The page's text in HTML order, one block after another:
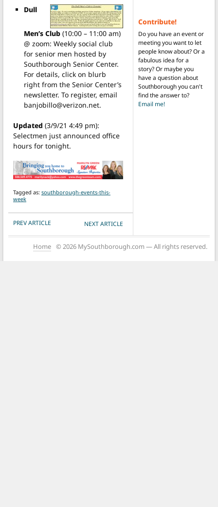
Dull
Men’s Club (10:00 – 11:00 am)
@ zoom: Weekly social club
for senior men hosted by
Southborough Senior Center.
For details, click on blurb
right from the Senior Center’s
newsletter. To register, email
banjobillo@verizon.net.
Updated (3/9/21 4:49 pm):
Selectmen just announced office
hours for tonight.
Tagged as: southborough-events-this-
week
POST NAVIGATION
PREV ARTICLE NEXT ARTICLE
Contribute!
Do you have an event or
meeting you want to let
people know about? Or a
fabulous idea for a
story? Or maybe you
have a question about
Southborough you can't
find the answer to?
Email me!
Home © 2026 MySouthborough.com — All rights reserved.